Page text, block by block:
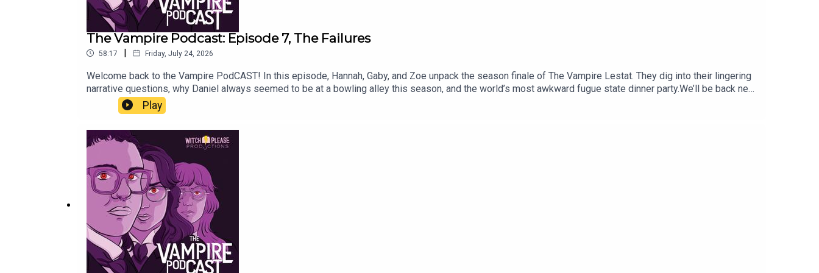
The Vampire Podcast: Episode 7, The Failures
58:17 | Friday, July 24, 2026
Welcome back to the Vampire PodCAST! In this episode, Hannah, Gaby, and Zoe unpack the season finale of The Vampire Lestat. They dig into their lingering
narrative questions, why Daniel always seemed to be at a bowling alley this season, and the world’s most awkward fugue state dinner party.We’ll be back next
week with a listener Q&A! If you have questions, put them in the comments or DM us on Instagram. After next week’s episode, we’ll have a quick break and
then return a week later with an exclusive Patreon bonus with a special guest.Thanks for listening!Music Credits:“Shopping Mall”: by Jay Arner and Jessica
Play